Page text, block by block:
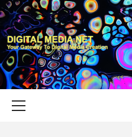
Skip
to
content
YOUR GATEWAY TO DIGITAL MEDIA